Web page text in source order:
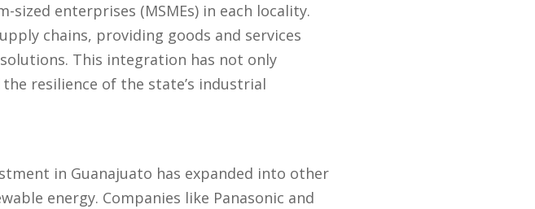
enterprises (MSMEs) in each locality.
chains, providing goods and services
This integration has not only
resilience of the state’s industrial
in Guanajuato has expanded into other
energy. Companies like Panasonic and